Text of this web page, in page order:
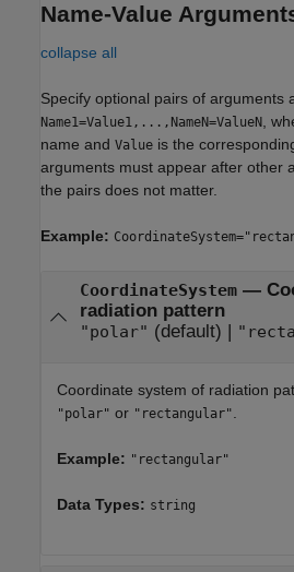
Name-Value
collapse all
Specify optional pairs of arguments
Name1=Value1,...,NameN=ValueN,
name and Value is the
arguments must appear after other
the pairs does not matter.
Example:
CoordinateSystem—
radiation pattern
"polar" (default) |
Coordinate system of radiation
"polar" or "rectangular"
Example: "rectangular"
Data Types: string